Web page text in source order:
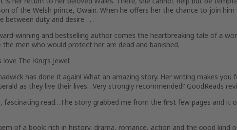
of the Welsh prince, Owain. When he offers her the chance to join
between duty and desire . . .
winning and bestselling author comes the heartbreaking tale of a
the men who would protect her are dead and banished.
love The King’s Jewel:
has done it again! What an amazing story. Her writing makes you
as they live their lives…Very strongly recommended!‘ GoodReads
fascinating read…The story grabbed me from the first few pages and it
of a book; rich in history, drama, romance, action and the good kind